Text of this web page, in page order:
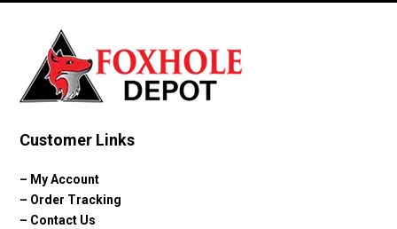
Customer Links
– My Account
– Order Tracking
– Contact Us